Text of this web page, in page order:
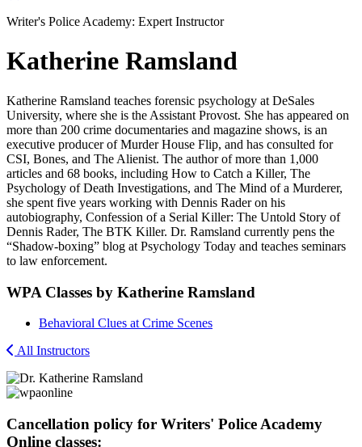
Writer's Police Academy: Expert Instructor
Katherine Ramsland
Katherine Ramsland teaches forensic psychology at DeSales
University, where she is the Assistant Provost. She has appeared on
more than 200 crime documentaries and magazine shows, is an
executive producer of Murder House Flip, and has consulted for
CSI, Bones, and The Alienist. The author of more than 1,000
articles and 68 books, including How to Catch a Killer, The
Psychology of Death Investigations, and The Mind of a Murderer,
she spent five years working with Dennis Rader on his
autobiography, Confession of a Serial Killer: The Untold Story of
Dennis Rader, The BTK Killer. Dr. Ramsland currently pens the
“Shadow-boxing” blog at Psychology Today and teaches seminars
to law enforcement.
WPA Classes by Katherine Ramsland
Behavioral Clues at Crime Scenes
All Instructors
Cancellation policy for Writers' Police Academy
Online classes: